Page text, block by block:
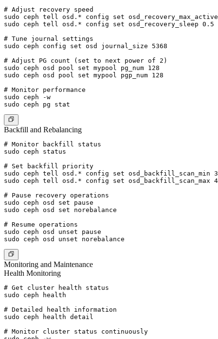
# Adjust recovery speed
sudo ceph tell osd.* config set
sudo ceph tell osd.* config set osd_recovery_sleep 0.5
# Tune journal settings
sudo ceph config set osd journal_size 5368
# Adjust PG count (set to next power of 2)
sudo ceph osd pool set mypool pg_num 128
sudo ceph osd pool set mypool pgp_num 128
# Monitor performance
sudo ceph -w
Backfill and Rebalancing
# Monitor backfill status
sudo ceph status
# Set backfill priority
sudo ceph tell osd.* config set osd_backfill_scan_min
sudo ceph tell osd.* config set osd_backfill_scan_max
# Pause recovery operations
sudo ceph osd set pause
sudo ceph osd set norebalance
# Resume operations
sudo ceph osd unset pause
Monitoring and Maintenance
Health Monitoring
# Get cluster health status
sudo ceph health
# Detailed health information
sudo ceph health detail
# Monitor cluster status continuously